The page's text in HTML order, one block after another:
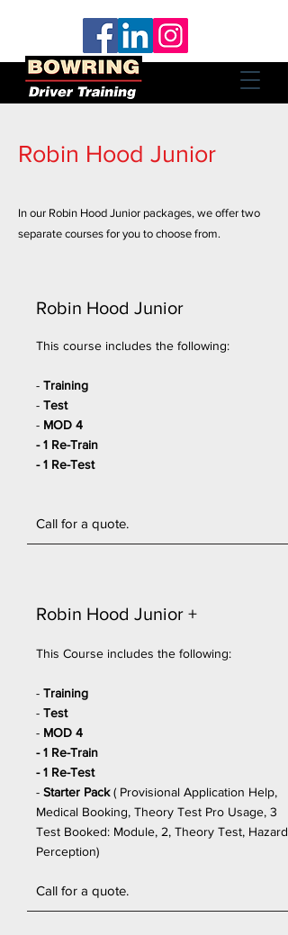
Robin Hood Junior
In our Robin Hood Junior packages, we offer two
separate courses for you to choose from.
Robin Hood Junior
This course includes the following:
- Training
- Test
- MOD 4
- 1 Re-Train
- 1 Re-Test
Call for a quote.
Robin Hood Junior +
This Course includes the following:
- Training
- Test
- MOD 4
- 1 Re-Train
- 1 Re-Test
- Starter Pack( Provisional Application Help,
Medical Booking, Theory Test Pro Usage, 3
Test Booked: Module, 2, Theory Test, Hazard
Perception)
Call for a quote.